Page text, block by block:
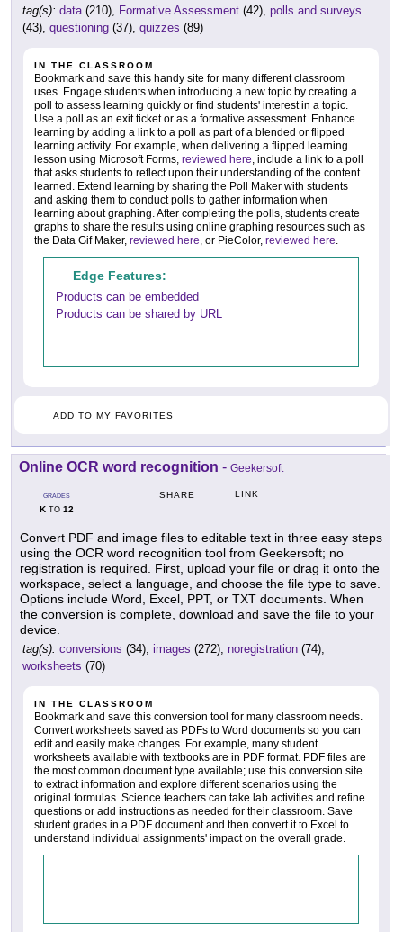
tag(s): data(210), Formative Assessment (42), polls and surveys
(43), questioning (37), quizzes (89)
IN THE CLASSROOM
Bookmark and save this handy site for many different classroom
uses. Engage students when introducing a new topic by creating a
poll to assess learning quickly or find students' interest in a topic.
Use a poll as an exit ticket or as a formative assessment. Enhance
learning by adding a link to a poll as part of a blended or flipped
learning activity. For example, when delivering a flipped learning
lesson using Microsoft Forms, reviewed here, include a link to a poll
that asks students to reflect upon their understanding of the content
learned. Extend learning by sharing the Poll Maker with students
and asking them to conduct polls to gather information when
learning about graphing. After completing the polls, students create
graphs to share the results using online graphing resources such as
the Data Gif Maker, reviewed here, or PieColor, reviewed here.
Edge Features:
Products can be embedded
Products can be shared by URL
ADD TO MY FAVORITES
Online OCR word recognition - Geekersoft
GRADES
KTO 12
SHARE LINK
Convert PDF and image files to editable text in three easy steps
using the OCR word recognition tool from Geekersoft; no
registration is required. First, upload your file or drag it onto the
workspace, select a language, and choose the file type to save.
Options include Word, Excel, PPT, or TXT documents. When
the conversion is complete, download and save the file to your
device.
tag(s): conversions (34), images (272), noregistration (74),
worksheets (70)
IN THE CLASSROOM
Bookmark and save this conversion tool for many classroom needs.
Convert worksheets saved as PDFs to Word documents so you can
edit and easily make changes. For example, many student
worksheets available with textbooks are in PDF format. PDF files are
the most common document type available; use this conversion site
to extract information and explore different scenarios using the
original formulas. Science teachers can take lab activities and refine
questions or add instructions as needed for their classroom. Save
student grades in a PDF document and then convert it to Excel to
understand individual assignments' impact on the overall grade.